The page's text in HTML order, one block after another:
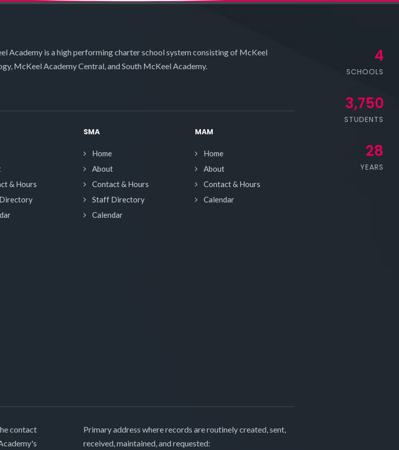
Academy is a high performing charter school system consisting of McKeel
McKeel Academy Central, and South McKeel Academy.
& Hours
SMA
Home
About
Contact & Hours
Staff Directory
Calendar
MAM
Home
About
Contact & Hours
Calendar
contact
Primary address where records are routinely created, sent,
received, maintained, and requested:
4
SCHOOLS
3,750
STUDENTS
28
YEARS